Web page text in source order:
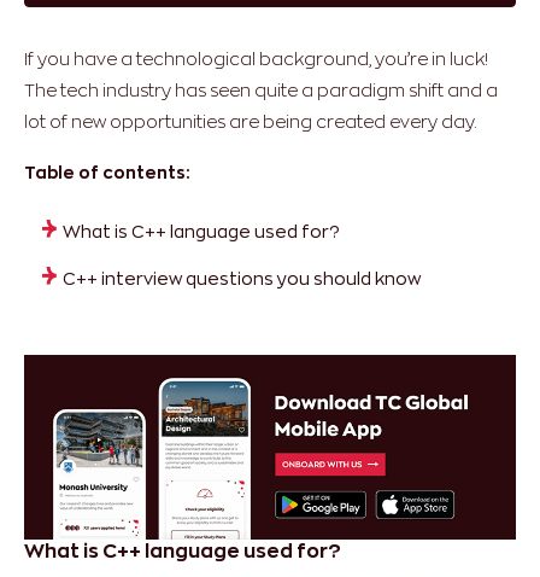
If you have a technological background, you’re in luck!
The tech industry has seen quite a paradigm shift and a
lot of new opportunities are being created every day.
Table of contents:
What is C++ language used for?
C++ interview questions you should know
What is C++ language used for?